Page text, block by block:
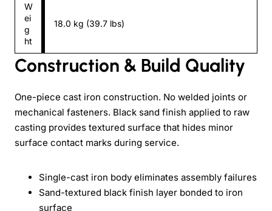
W
ei
g
ht
18.0 kg (39.7 lbs)
Construction & Build Quality
One-piece cast iron construction. No welded joints or
mechanical fasteners. Black sand finish applied to raw
casting provides textured surface that hides minor
surface contact marks during service.
Single-cast iron body eliminates assembly failures
Sand-textured black finish layer bonded to iron
surface